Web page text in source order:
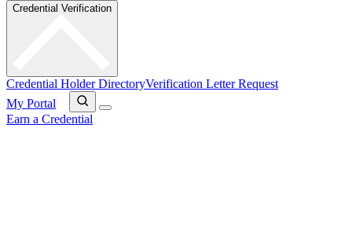
Credential Verification
Credential Holder DirectoryVerification Letter Request
My Portal
Earn a Credential